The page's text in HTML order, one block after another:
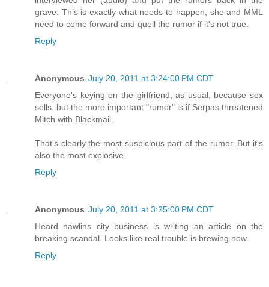
grave. This is exactly what needs to happen, she and MML
need to come forward and quell the rumor if it's not true.
Reply
Anonymous July 20, 2011 at 3:24:00 PM CDT
Everyone's keying on the girlfriend, as usual, because sex
sells, but the more important "rumor" is if Serpas threatened
Mitch with Blackmail.
That's clearly the most suspicious part of the rumor. But it's
also the most explosive.
Reply
Anonymous July 20, 2011 at 3:25:00 PM CDT
Heard nawlins city business is writing an article on the
breaking scandal. Looks like real trouble is brewing now.
Reply